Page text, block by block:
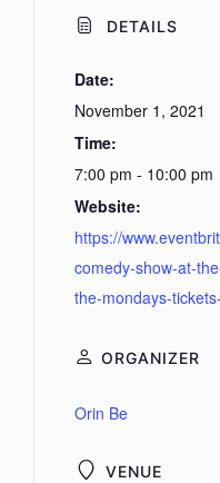
DETAILS
Date:
November 1, 2021
Time:
7:00 pm - 10:00 pm
Website:
https://
comedy-show-at-
the-mondays-
VENUE
ORGANIZER
Orin Be